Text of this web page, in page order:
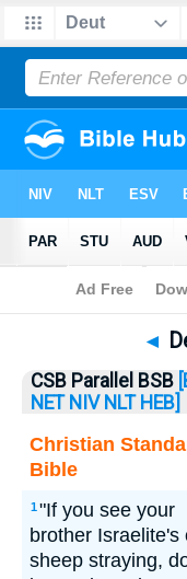
Bible>
◄
CSB Parallel BSB
NET NIV NLT HEB]
Christian
Bible
1"If you see your
brother Israelite's
sheep straying,